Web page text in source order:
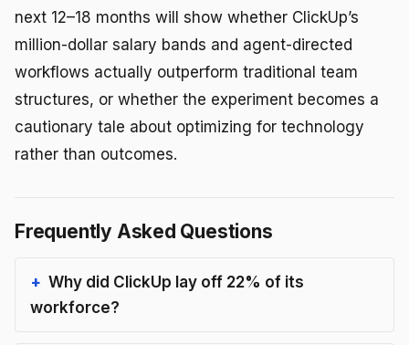
next 12–18 months will show whether ClickUp’s
million-dollar salary bands and agent-directed
workflows actually outperform traditional team
structures, or whether the experiment becomes a
cautionary tale about optimizing for technology
rather than outcomes.
Frequently Asked Questions
Why did ClickUp lay off 22% of its
workforce?